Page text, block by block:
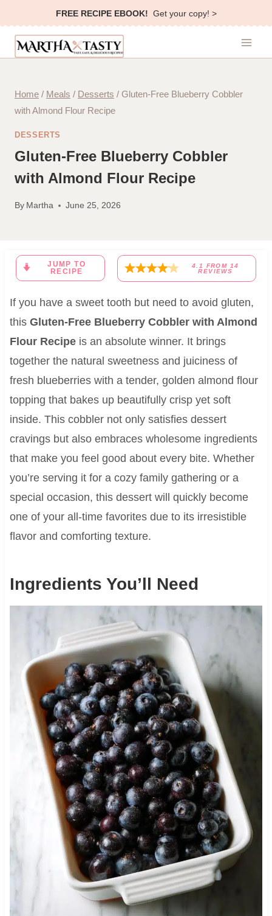
to
content
FREE RECIPE EBOOK! Get your copy! >
Home / Meals / Desserts / Gluten-Free Blueberry Cobbler
with Almond Flour Recipe
DESSERTS
Gluten-Free Blueberry Cobbler
with Almond Flour Recipe
By Martha June 25, 2026
JUMP TO
RECIPE
4.1 FROM 14
REVIEWS
If you have a sweet tooth but need to avoid gluten,
this Gluten-Free Blueberry Cobbler with Almond
Flour Recipeis an absolute winner. It brings
together the natural sweetness and juiciness of
fresh blueberries with a tender, golden almond flour
topping that bakes up beautifully crisp yet soft
inside. This cobbler not only satisfies dessert
cravings but also embraces wholesome ingredients
that make you feel good about every bite. Whether
you’re serving it for a cozy family gathering or a
special occasion, this dessert will quickly become
one of your all-time favorites due to its irresistible
flavor and comforting texture.
Ingredients You’ll Need